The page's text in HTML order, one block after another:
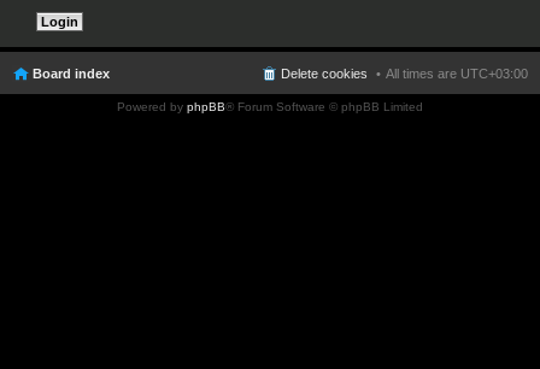
Board index All times are UTC+03:00
Delete cookies
Powered by phpBB® Forum Software © phpBB Limited